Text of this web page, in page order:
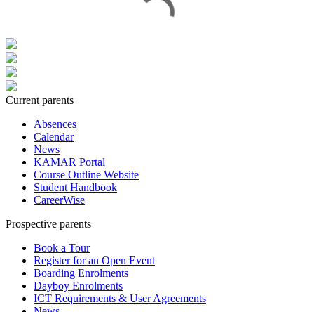
Current parents
Absences
Calendar
News
KAMAR Portal
Course Outline Website
Student Handbook
CareerWise
Prospective parents
Book a Tour
Register for an Open Event
Boarding Enrolments
Dayboy Enrolments
ICT Requirements & User Agreements